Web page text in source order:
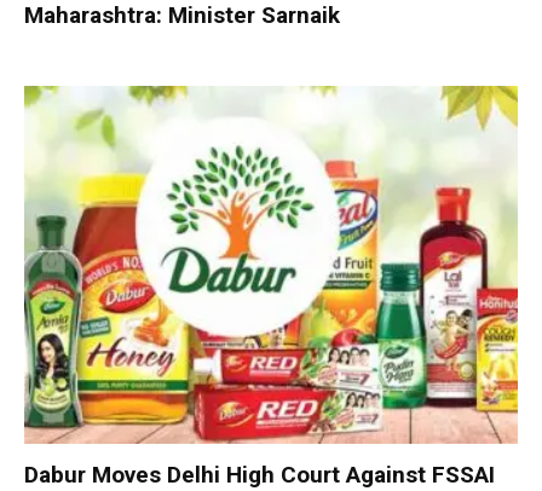
Maharashtra: Minister Sarnaik
Dabur Moves Delhi High Court Against FSSAI